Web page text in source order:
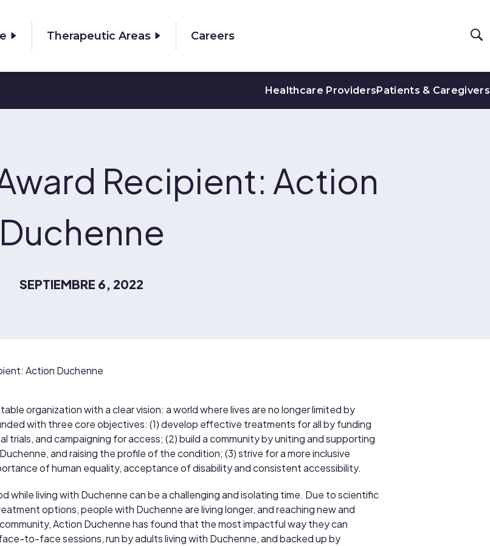
Therapeutic Areas Careers
Healthcare ProvidersPatients & Caregivers
Recipient: Action
Duchenne
SEPTIEMBRE 6, 2022
Action Duchenne
organization with a clear vision: a world where lives are no longer limited by
with three core objectives: (1) develop effective treatments for all by funding
trials, and campaigning for access; (2) build a community by uniting and supporting
and raising the profile of the condition; (3) strive for a more inclusive
of human equality, acceptance of disability and consistent accessibility.
while living with Duchenne can be a challenging and isolating time. Due to scientific
options, people with Duchenne are living longer, and reaching new and
Action Duchenne has found that the most impactful way they can
to-face sessions, run by adults living with Duchenne, and backed up by